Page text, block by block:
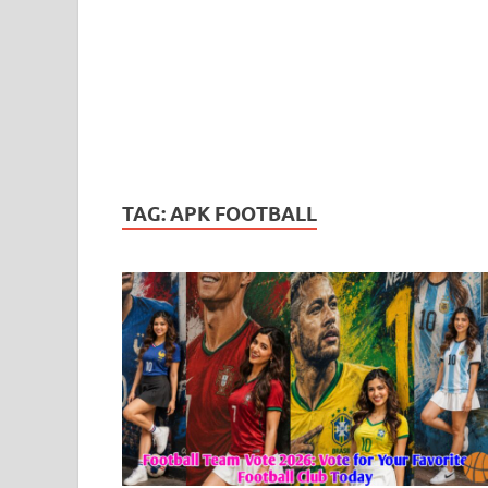
TAG:APK FOOTBALL